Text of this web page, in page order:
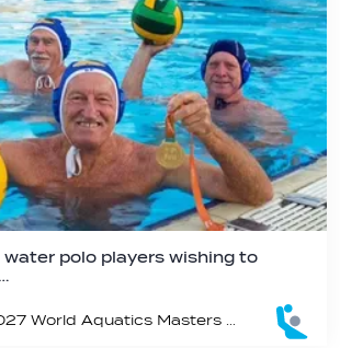
polo players wishing to